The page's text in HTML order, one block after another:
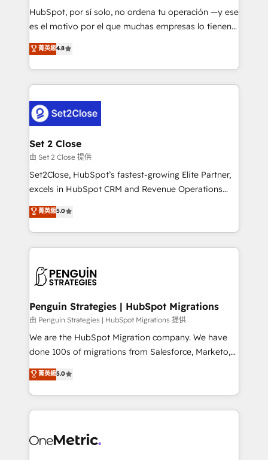
can support public sector companies as well the
other ones listed in our profile. Our services: -
build We can do lots of things. But everything we do
is there for you to: - Grow revenue, and run your
decisions with data - Find a new voice and reach
more people - Get the most out of your HubSpot
HubSpot, por sí solo, no ordena tu operación —y ese
es el motivo por el que muchas empresas lo tienen y
aun así no crecen. Suele ser un círculo: procesos que
no generan datos confiables, datos que no permiten
decidir bien, y decisiones que no logran mejorar los
procesos. Y así, vuelta tras vuelta, el negocio gira sin
el CRM y más con cómo opera la empresa por
debajo. Te acompañamos a ordenar tu operación
para que genere la información que necesitás para
decidir, y HubSpot por fin rinda de verdad. Lo
hacemos paso a paso, sin frenar tu operación, con la
adopción que todos buscan y pocos logran. No es
implementaciones en LATAM. Imaginá HubSpot
mostrándote dónde está tu próxima venta, no solo
consecutivas, una tras otra.
菁英級4.8
Set 2 Close
由 Set 2 Close 提供
Set2Close, HubSpot’s fastest-growing Elite Partner,
excels in HubSpot CRM and Revenue Operations
(RevOps) services to boost B2B sales and growth.
As a top HubSpot Elite Partner, we specialize in
custom HubSpot CRM solutions. Our experts design,
implement, and optimize systems to enhance user
marketing, and service teams. From setup to
management, and speed up deal closures. With 500+
projects completed, our Agile approach ensures your
HubSpot CRM drives measurable results. Our
RevOps services align your sales, marketing, and
optimize the revenue lifecycle—lead generation to
retention—by refining processes and eliminating
maximize profitability and adapt to your goals.
菁英級5.0
Penguin Strategies | HubSpot Migrations
由 Penguin Strategies | HubSpot Migrations 提供
We are the HubSpot Migration company. We have
done 100s of migrations from Salesforce, Marketo,
Eloqua, Microsoft Dynamics, pipedrive and others.
We leverage our proven processes and AI to get it
done right the first time. We help companies build
high performing revenue operations across complex
SaaS or manufacturing teams. Trusted by leading
菁英級5.0